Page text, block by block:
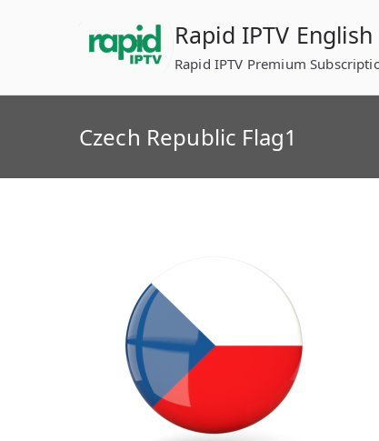
Rapid IPTV English
Rapid IPTV Premium
Czech Republic Flag1